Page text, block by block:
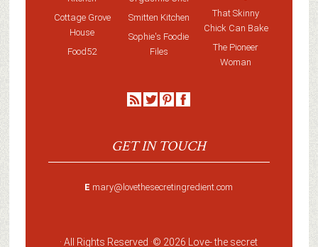
Cottage Grove
House
Food52
Smitten Kitchen
Sophie's Foodie
Files
That Skinny
Chick Can Bake
The Pioneer
Woman
GET IN TOUCH
E mary@lovethesecretingredient.com
· All Rights Reserved ·© 2026 Love-the secret